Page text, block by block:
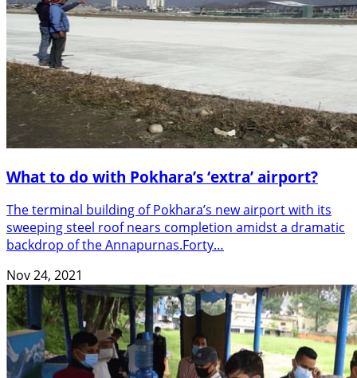
What to do with Pokhara’s ‘extra’ airport?
The terminal building of Pokhara’s new airport with its
sweeping steel roof nears completion amidst a dramatic
backdrop of the Annapurnas.Forty…
Nov 24, 2021